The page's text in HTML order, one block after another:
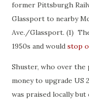
former Pittsburgh
Glassport to nearby
Ave./Glassport. (1)
1950s and would stop
Shuster, who over the
money to upgrade US
was praised locally